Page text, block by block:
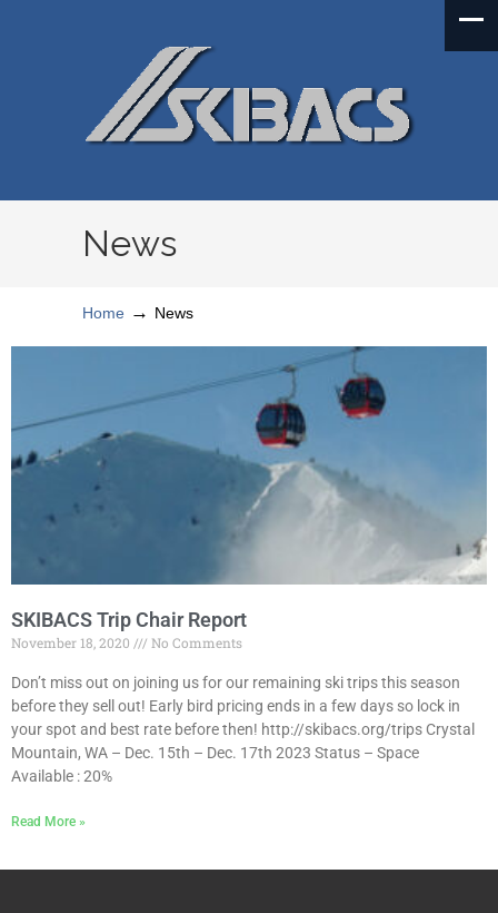
News
Home → News
SKIBACS Trip Chair Report
November 18, 2020 No Comments
Don’t miss out on joining us for our remaining ski trips this season
before they sell out! Early bird pricing ends in a few days so lock in
your spot and best rate before then! http://skibacs.org/trips Crystal
Mountain, WA – Dec. 15th – Dec. 17th 2023 Status – Space
Available : 20%
Read More »